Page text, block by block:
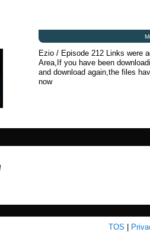
Ezio / Episode 212 Links were
Area,If you have been
and download again,the files
now
TOS